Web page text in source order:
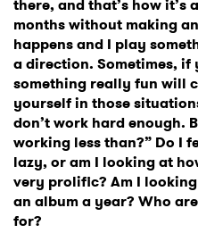
there, and that’s how it’s
months without making
happens and I play
a direction. Sometimes,
something really fun will
yourself in those
don’t work hard enough.
working less than?” Do I
lazy, or am I looking at
very prolific? Am I
an album a year? Who
for?